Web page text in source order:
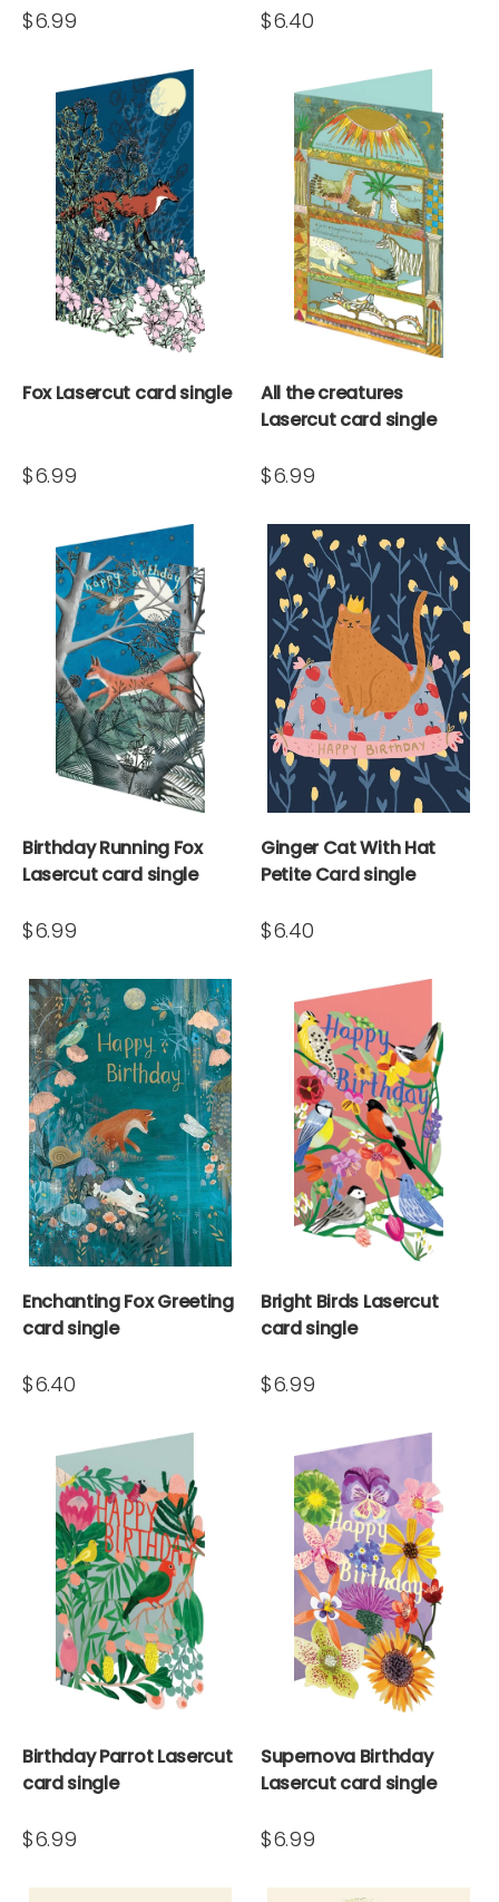
$6.99 $6.40
Fox Lasercut card single
$6.99
All the creatures
Lasercut card single
$6.99
Birthday Running Fox
Lasercut card single
$6.99
Ginger Cat With Hat
Petite Card single
$6.40
Enchanting Fox Greeting
card single
$6.40
Bright Birds Lasercut
card single
$6.99
Birthday Parrot Lasercut
card single
$6.99
Supernova Birthday
Lasercut card single
$6.99